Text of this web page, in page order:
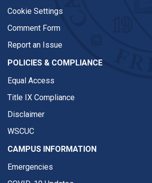
Cookie Settings
Comment Form
Report an Issue
POLICIES & COMPLIANCE
Equal Access
Title IX Compliance
Disclaimer
WSCUC
CAMPUS INFORMATION
Emergencies